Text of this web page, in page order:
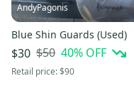
AndyPagonis
Blue Shin Guards (Used)
$30 $50 40% OFF
Retail price:$90